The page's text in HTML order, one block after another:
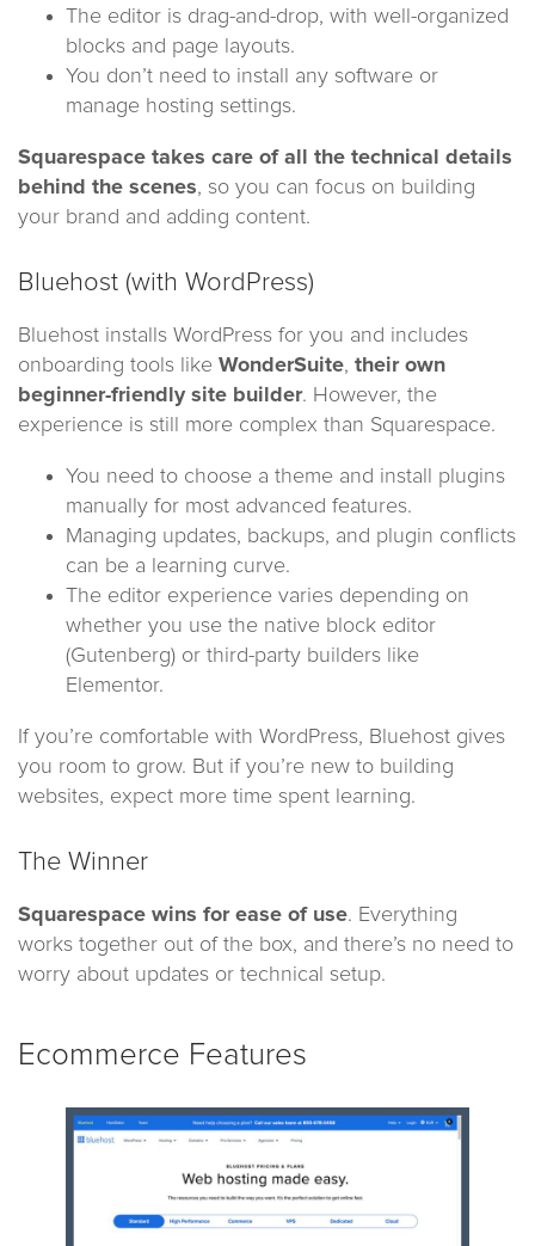
The editor is drag-and-drop, with well-organized
blocks and page layouts.
You don’t need to install any software or
manage hosting settings.
Squarespace takes care of all the technical details
behind the scenes, so you can focus on building
your brand and adding content.
Bluehost (with WordPress)
Bluehost installs WordPress for you and includes
onboarding tools like WonderSuite, their own
beginner-friendly site builder. However, the
experience is still more complex than Squarespace.
You need to choose a theme and install plugins
manually for most advanced features.
Managing updates, backups, and plugin conflicts
can be a learning curve.
The editor experience varies depending on
whether you use the native block editor
(Gutenberg) or third-party builders like
Elementor.
If you’re comfortable with WordPress, Bluehost gives
you room to grow. But if you’re new to building
websites, expect more time spent learning.
The Winner
Squarespace wins for ease of use. Everything
works together out of the box, and there’s no need to
worry about updates or technical setup.
Ecommerce Features